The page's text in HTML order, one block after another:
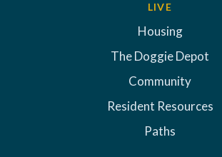
LIVE
Housing
The Doggie Depot
Community
Resident Resources
Paths